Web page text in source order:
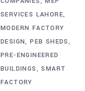
SERVICES LAHORE
MODERN FACTORY
DESIGN PEB SHEDS
PRE-ENGINEERED
BUILDINGS
SMART
FACTORY